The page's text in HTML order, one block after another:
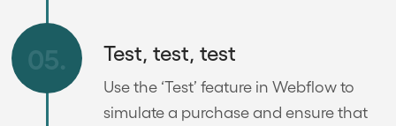
05. Test, test, test
Use the ‘Test’ feature in Webflow to
simulate a purchase and ensure that